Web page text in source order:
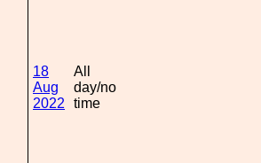
18
Aug
2022
All
day/no
time